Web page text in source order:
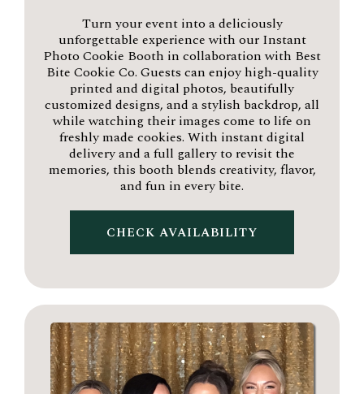
Turn your event into a deliciously
unforgettable experience with our Instant
Photo Cookie Booth in collaboration with Best
Bite Cookie Co. Guests can enjoy high-quality
printed and digital photos, beautifully
customized designs, and a stylish backdrop, all
while watching their images come to life on
freshly made cookies. With instant digital
delivery and a full gallery to revisit the
memories, this booth blends creativity, flavor,
and fun in every bite.
CHECK AVAILABILITY